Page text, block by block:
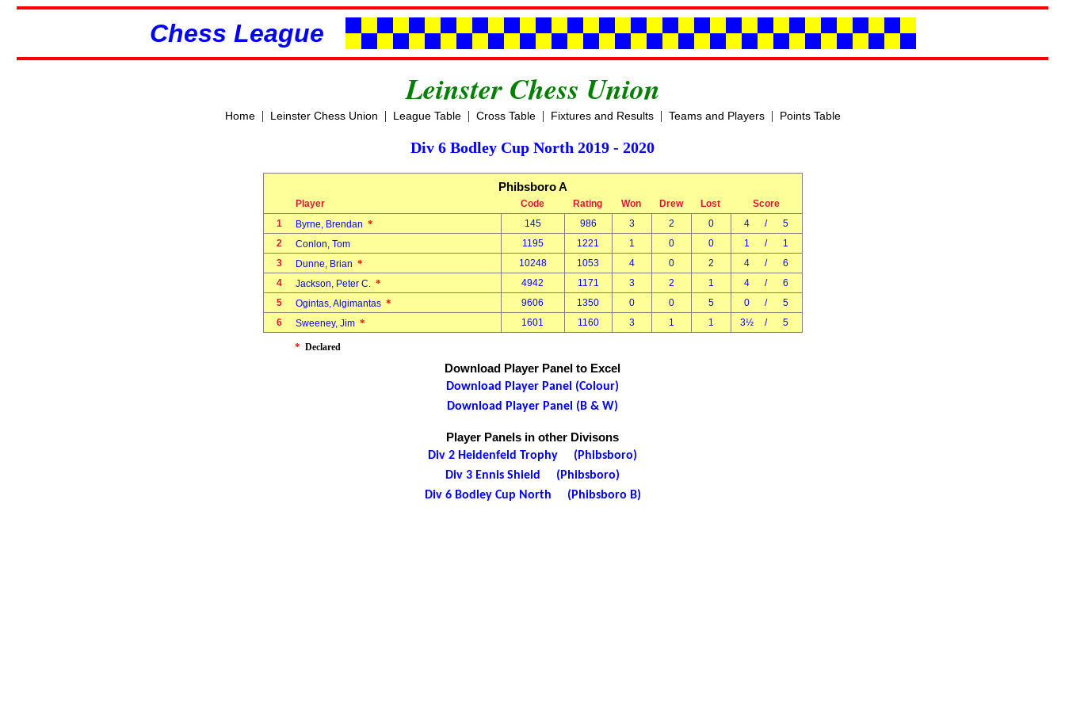
Chess League
Leinster Chess Union
Home| Leinster Chess Union | League Table| Cross Table| Fixtures and Results| Teams and Players| Points Table
Div 6 Bodley Cup North 2019 - 2020
Phibsboro A
Player Code Rating Won Drew Lost
Score
1
Byrne, Brendan * 145 986 3 2 0 4 /
5
2
Conlon, Tom 1195 1221 1 0 0 1 /
1
3
Dunne, Brian * 10248 1053 4 0 2 4 /
6
4
Jackson, Peter C. * 4942 1171 3 2 1 4 /
6
5
Ogintas, Algimantas * 9606 1350 0 0 5 0 /
5
6
Sweeney, Jim * 1601 1160 3 1 1 3½ / 5
* Declared
Download Player Panel to Excel
Download Player Panel (Colour)
Download Player Panel (B & W)
Player Panels in other Divisons
Div 2 Heidenfeld Trophy (Phibsboro)
Div 3 Ennis Shield (Phibsboro)
Div 6 Bodley Cup North (Phibsboro B)